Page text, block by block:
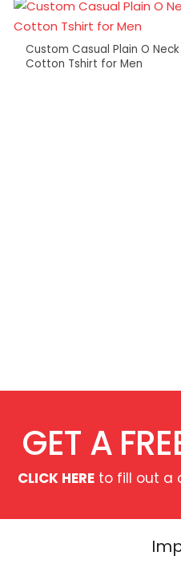
Custom Casual Plain O Neck
Cotton Tshirt for Men
GET A
CLICK HERE to fill out a